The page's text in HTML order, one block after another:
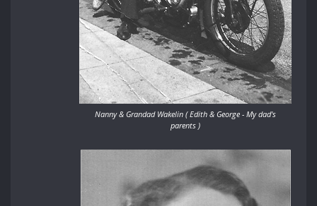
Nanny & Grandad Wakelin ( Edith & George - My dad's
parents )